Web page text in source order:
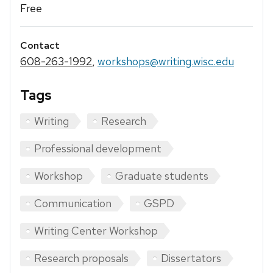
Free
Contact
608-263-1992, workshops@writing.wisc.edu
Tags
Writing
Research
Professional development
Workshop
Graduate students
Communication
GSPD
Writing Center Workshop
Research proposals
Dissertators